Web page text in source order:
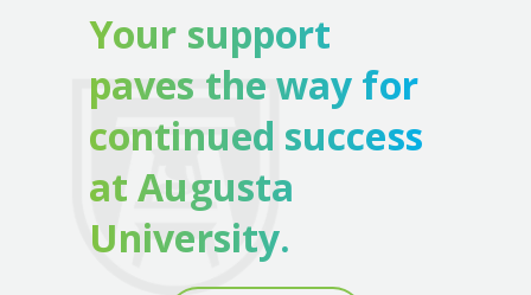
Your support
paves the way for
continued success
at Augusta
University.